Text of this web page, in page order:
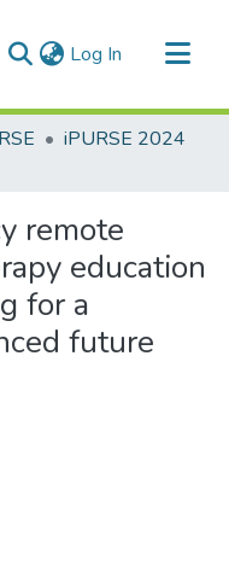
Log In (current)
iPURSE 2024
remote
education
for a
future